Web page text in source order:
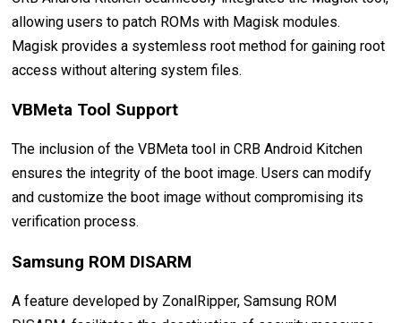
allowing users to patch ROMs with Magisk modules.
Magisk provides a systemless root method for gaining root
access without altering system files.
VBMeta Tool Support
The inclusion of the VBMeta tool in CRB Android Kitchen
ensures the integrity of the boot image. Users can modify
and customize the boot image without compromising its
verification process.
Samsung ROM DISARM
A feature developed by ZonalRipper, Samsung ROM